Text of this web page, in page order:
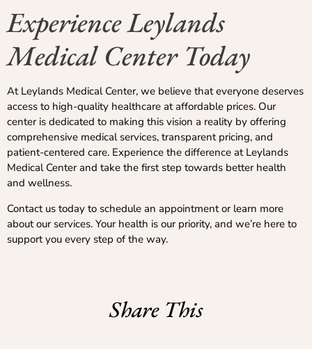
Experience Leylands
Medical Center Today
At Leylands Medical Center, we believe that everyone deserves
access to high-quality healthcare at affordable prices. Our
center is dedicated to making this vision a reality by offering
comprehensive medical services, transparent pricing, and
patient-centered care. Experience the difference at Leylands
Medical Center and take the first step towards better health
and wellness.
Contact us today to schedule an appointment or learn more
about our services. Your health is our priority, and we’re here to
support you every step of the way.
Share This